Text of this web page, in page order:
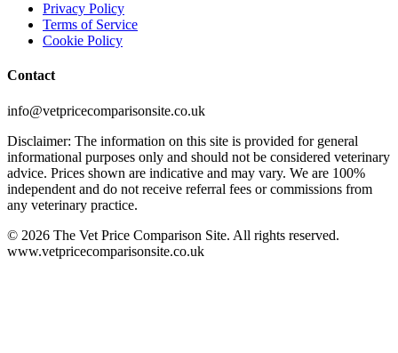
Privacy Policy
Terms of Service
Cookie Policy
Contact
info@vetpricecomparisonsite.co.uk
Disclaimer: The information on this site is provided for general
informational purposes only and should not be considered veterinary
advice. Prices shown are indicative and may vary. We are 100%
independent and do not receive referral fees or commissions from
any veterinary practice.
© 2026 The Vet Price Comparison Site. All rights reserved.
www.vetpricecomparisonsite.co.uk